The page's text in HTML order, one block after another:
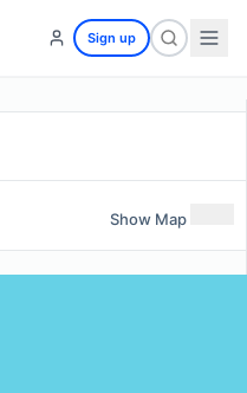
Sign up
Show Map